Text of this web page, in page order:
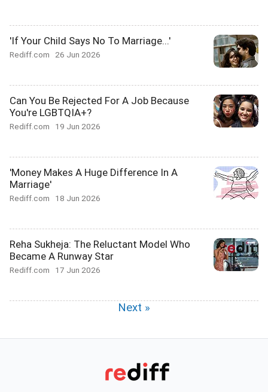
'If Your Child Says No To Marriage...'
Rediff.com 26 Jun 2026
Can You Be Rejected For A Job Because
You're LGBTQIA+?
Rediff.com 19 Jun 2026
'Money Makes A Huge Difference In A
Marriage'
Rediff.com 18 Jun 2026
Reha Sukheja: The Reluctant Model Who
Became A Runway Star
Rediff.com 17 Jun 2026
Next »